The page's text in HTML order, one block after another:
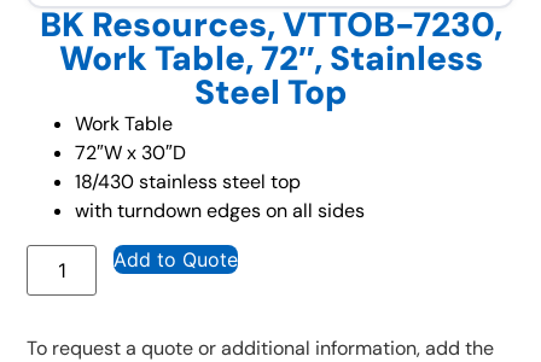
BK Resources, VTTOB-7230,
Work Table, 72″, Stainless
Steel Top
Work Table
72″W x 30″D
18/430 stainless steel top
with turndown edges on all sides
Add to Quote
To request a quote or additional information, add the